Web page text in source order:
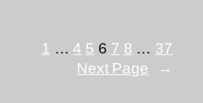
1 … 4 5 6 7 8 … 37
Next Page
→